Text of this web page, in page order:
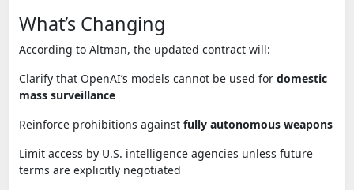
What’s Changing
According to Altman, the updated contract will:
Clarify that OpenAI’s models cannot be used for domestic
mass surveillance
Reinforce prohibitions against fully autonomous weapons
Limit access by U.S. intelligence agencies unless future
terms are explicitly negotiated